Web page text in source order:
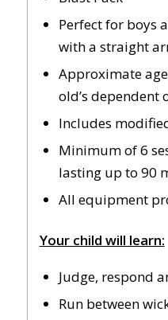
Perfect for boys
with a straight
Approximate
old’s dependent
Includes
Minimum of 6
lasting up to 90
All equipment
Your child will learn:
Judge, respond
Run between